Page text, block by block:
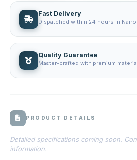
Fast Delivery
Dispatched within 24 hours in
Quality Guarantee
Master-crafted with premium material
PRODUCT DETAILS
Detailed specifications coming soon.
information.